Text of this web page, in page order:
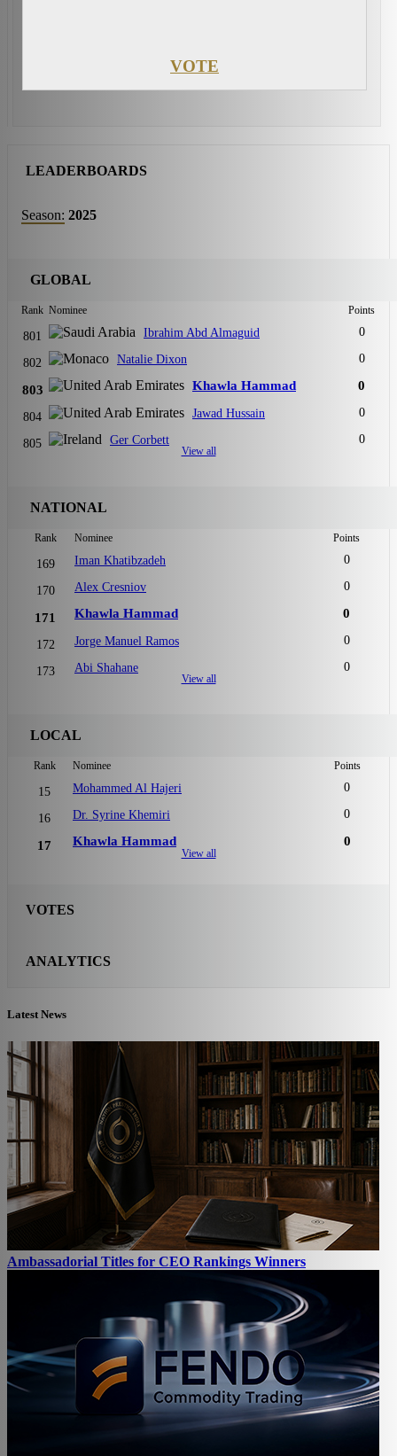
VOTE
LEADERBOARDS
Season: 2025
GLOBAL
Rank Nominee Points
801 Ibrahim Abd Almaguid 0
802 Natalie Dixon 0
803 Khawla Hammad 0
804 Jawad Hussain 0
805 Ger Corbett 0
View all
NATIONAL
Rank Nominee Points
169 Iman Khatibzadeh 0
170 Alex Cresniov 0
171 Khawla Hammad 0
172 Jorge Manuel Ramos 0
173 Abi Shahane 0
View all
LOCAL
Rank Nominee Points
15 Mohammed Al Hajeri 0
16 Dr. Syrine Khemiri 0
17 Khawla Hammad 0
View all
VOTES
ANALYTICS
Latest News
Ambassadorial Titles for CEO Rankings Winners